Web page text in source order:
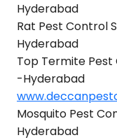
Hyderabad
Rat Pest Control
Hyderabad
Top Termite
-Hyderabad
Mosquito Pest
Hyderabad